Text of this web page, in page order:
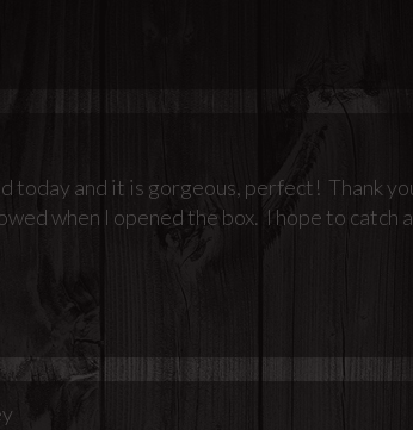
today and it is gorgeous, perfect! Thank
when I opened the box. I hope to catch